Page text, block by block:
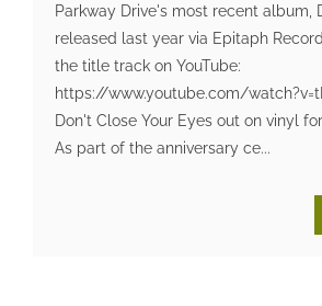
Parkway Drive's most recent album,
released last year via Epitaph
the title track on YouTube:
https://www.youtube.com/
Don't Close Your Eyes out on vinyl
As part of the anniversary ce...